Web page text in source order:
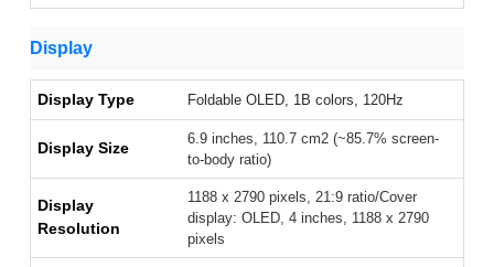
Display
Display Type Foldable OLED, 1B colors, 120Hz
Display Size
6.9 inches, 110.7 cm2 (~85.7% screen-
to-body ratio)
Display
Resolution
1188 x 2790 pixels, 21:9 ratio/Cover
display: OLED, 4 inches, 1188 x 2790
pixels